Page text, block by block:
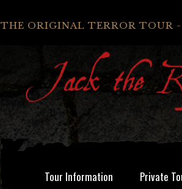
THE ORIGINAL TERROR TOUR
Tour Information Private